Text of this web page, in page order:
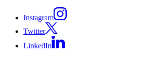
Instagram
Twitter
LinkedIn